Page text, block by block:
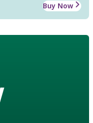
Buy Now